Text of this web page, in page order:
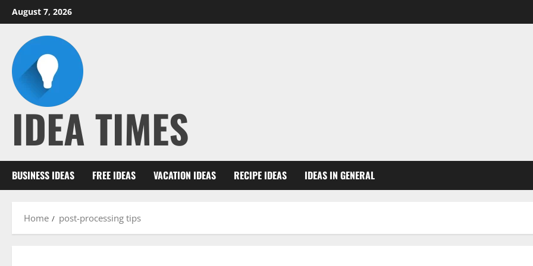
Skip
to
content
August 7, 2026
IDEA TIMES
BUSINESS IDEAS FREE IDEAS VACATION IDEAS RECIPE IDEAS IDEAS IN GENERAL
Home post-processing tips